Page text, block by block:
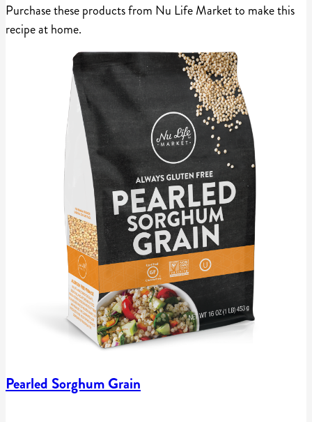
Purchase these products from Nu Life Market to make this
recipe at home.
Pearled Sorghum Grain